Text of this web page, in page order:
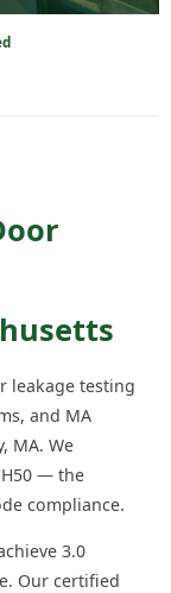
leakage testing
and MA
MA. We
— the
compliance.
3.0
Our certified